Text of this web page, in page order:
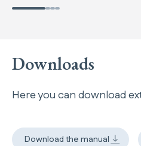
Downloads
Here you can download
Download the manual